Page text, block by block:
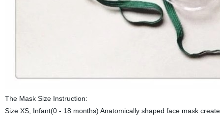
The Mask Size Instruction:
Size XS, Infant(0 - 18 months) Anatomically shaped face mask